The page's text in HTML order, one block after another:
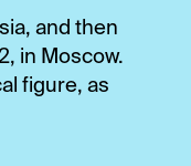
and then
in Moscow.
figure, as